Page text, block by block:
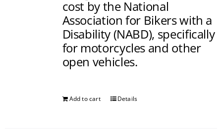
cost by the National
Association for Bikers with a
Disability (NABD), specifically
for motorcycles and other
open vehicles.
Add to cart Details